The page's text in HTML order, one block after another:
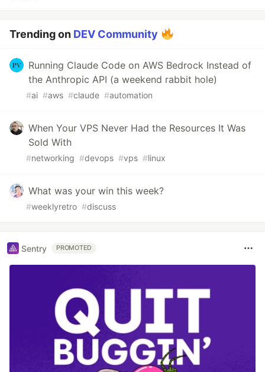
Trending on DEV Community
Running Claude Code on AWS Bedrock Instead of
the Anthropic API (a weekend rabbit hole)
#ai #aws #claude #automation
When Your VPS Never Had the Resources It Was
Sold With
#networking #devops #vps #linux
What was your win this week?
#weeklyretro #discuss
Sentry PROMOTED